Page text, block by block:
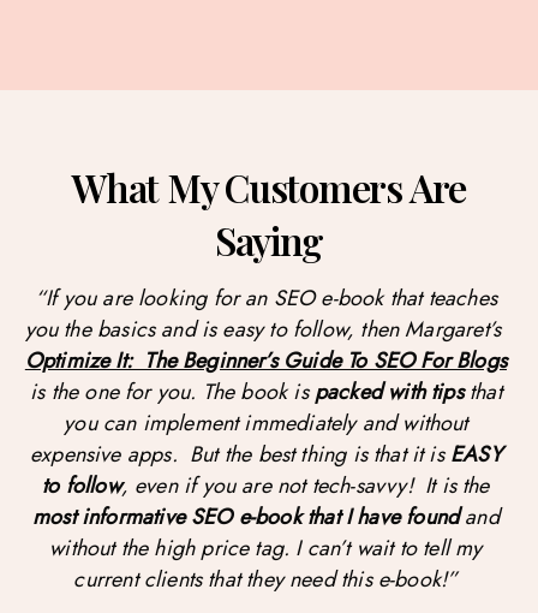
What My Customers Are
Saying
“If you are looking for an SEO e-book that teaches
Optimize It:  The Beginner’s Guide To SEO For Blogs
is the one for you. The book is packed with tips that
you can implement immediately and without
expensive apps.  But the best thing is that it is EASY
to follow
, even if you are not tech-savvy!  It is the
most informative SEO e-book that I have found and
without the high price tag. I can’t wait to tell my
current clients that they need this e-book!”